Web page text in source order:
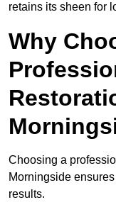
retains its sheen for
Why
Choosing a
Morningside
results.